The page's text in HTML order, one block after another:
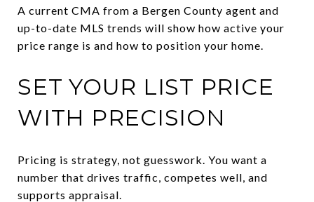
A current CMA from a Bergen County agent and
up-to-date MLS trends will show how active your
price range is and how to position your home.
SET YOUR LIST PRICE
WITH PRECISION
Pricing is strategy, not guesswork. You want a
number that drives traffic, competes well, and
supports appraisal.